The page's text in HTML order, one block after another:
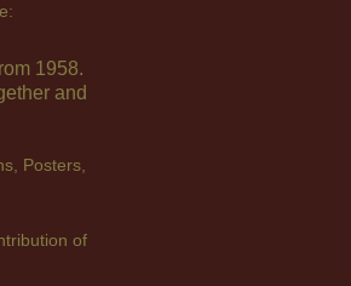
1958.
and
Posters,
of